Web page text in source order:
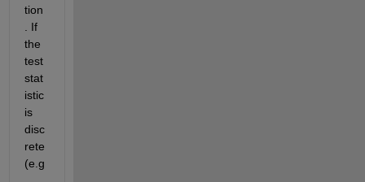
tion
. If
the
test
stat
istic
is
disc
rete
(e.g